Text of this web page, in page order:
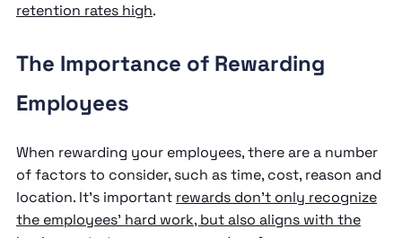
retention rates high.
The Importance of Rewarding
Employees
When rewarding your employees, there are a number
of factors to consider, such as time, cost, reason and
location. It’s important rewards don’t only recognize
the employees’ hard work, but also aligns with the